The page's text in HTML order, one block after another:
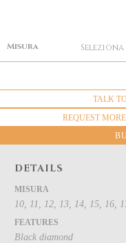
Misura Seleziona
TALK
REQUEST
DETAILS
MISURA
10, 11, 12, 13, 14, 15, 16,
FEATURES
Black diamond